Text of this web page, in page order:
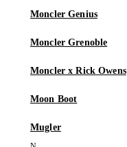
Moncler Genius
Moncler Grenoble
Moncler x Rick Owens
Moon Boot
Mugler